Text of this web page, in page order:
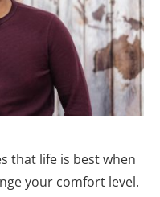
that life is best when
your comfort level.